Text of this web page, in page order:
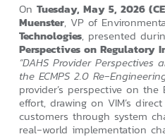
On Tuesday, May 5, 2026
Muenster, VP of
Technologies, presented
Perspectives on Regulatory
“DAHS Provider
the ECMPS 2.0
provider’s perspective on the
effort, drawing on VIM’s
customers through system
real‑world implementation